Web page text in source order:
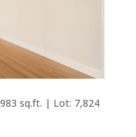
sq.ft. | Lot: 7,824